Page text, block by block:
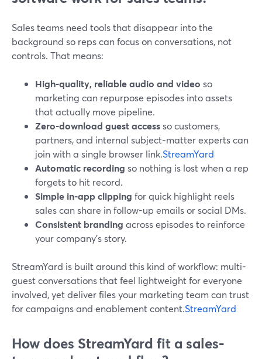
Sales teams need tools that disappear into the
background so reps can focus on conversations, not
controls. That means:
High-quality, reliable audio and video so
marketing can repurpose episodes into assets
that actually move pipeline.
Zero-download guest accessso customers,
partners, and internal subject-matter experts can
join with a single browser link.StreamYard
Automatic recording so nothing is lost when a rep
forgets to hit record.
Simple in-app clipping for quick highlight reels
sales can share in follow-up emails or social DMs.
Consistent branding across episodes to reinforce
your company’s story.
StreamYard is built around this kind of workflow: multi-
guest conversations that feel lightweight for everyone
involved, yet deliver files your marketing team can trust
for campaigns and enablement content.StreamYard
How does StreamYard fit a sales-